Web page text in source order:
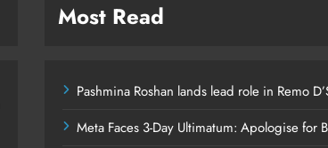
Most Read
Pashmina Roshan lands lead role in Remo
Meta Faces 3-Day Ultimatum: Apologise